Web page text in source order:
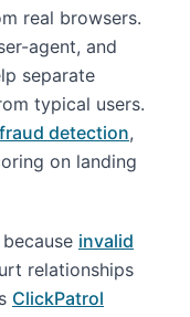
real browsers.
agent, and
separate
typical users.
fraud detection,
on landing
invalid
relationships
ClickPatrol